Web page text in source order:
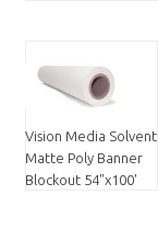
Vision Media Solvent
Matte Poly Banner
Blockout 54"x100'